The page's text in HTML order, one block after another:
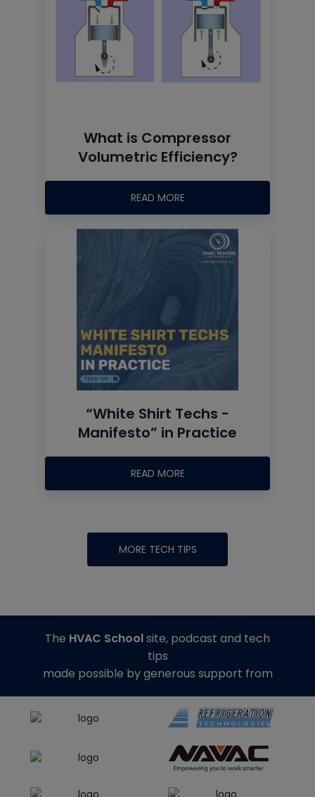
What is Compressor
Volumetric Efficiency?
READ MORE
“White Shirt Techs -
Manifesto” in Practice
READ MORE
MORE TECH TIPS
The HVAC Schoolsite, podcast and tech
tips
made possible by generous support from